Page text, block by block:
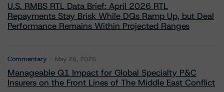
U.S. RMBS RTL Data Brief: April 2026 RTL
Repayments Stay Brisk While DQs Ramp Up, but Deal
Performance Remains Within Projected Ranges
Commentary May 26, 2026
Manageable Q1 Impact for Global Specialty P&C
Insurers on the Front Lines of The Middle East Conflict